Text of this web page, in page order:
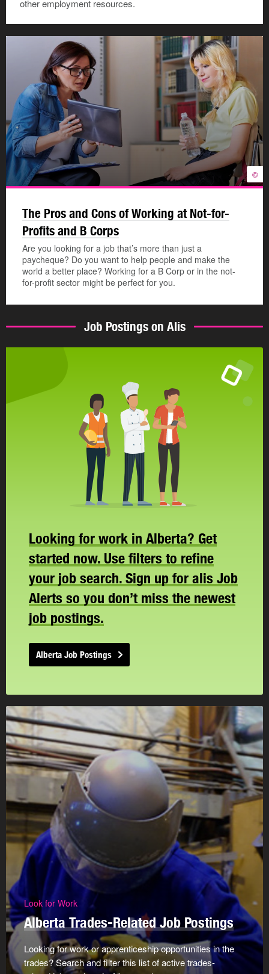
other employment resources.
©
The Pros and Cons of Working at Not-for-
Profits and B Corps
Are you looking for a job that’s more than just a
paycheque? Do you want to help people and make the
world a better place? Working for a B Corp or in the not-
for-profit sector might be perfect for you.
Job Postings on Alis
Looking for work in Alberta? Get
started now. Use filters to refine
your job search. Sign up for alis Job
Alerts so you don’t miss the newest
job postings.
Alberta Job Postings
Look for Work
Alberta Trades-Related Job Postings
Looking for work or apprenticeship opportunities in the
trades? Search and filter this list of active trades-